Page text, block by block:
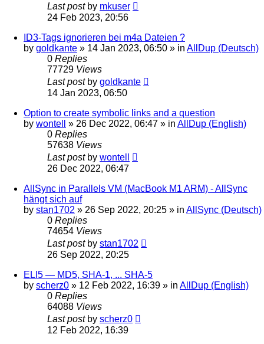
Last post by mkuser
24 Feb 2023, 20:56
ID3-Tags ignorieren bei m4a Dateien ?
by goldkante » 14 Jan 2023, 06:50 » in AllDup (Deutsch)
0 Replies
77729 Views
Last post by goldkante
14 Jan 2023, 06:50
Option to create symbolic links and a question
by wontell » 26 Dec 2022, 06:47 » in AllDup (English)
0 Replies
57638 Views
Last post by wontell
26 Dec 2022, 06:47
AllSync in Parallels VM (MacBook M1 ARM) - AllSync
hängt sich auf
by stan1702 » 26 Sep 2022, 20:25 » in AllSync (Deutsch)
0 Replies
74654 Views
Last post by stan1702
26 Sep 2022, 20:25
ELI5 — MD5, SHA-1, ... SHA-5
by scherz0 » 12 Feb 2022, 16:39 » in AllDup (English)
0 Replies
64088 Views
Last post by scherz0
12 Feb 2022, 16:39